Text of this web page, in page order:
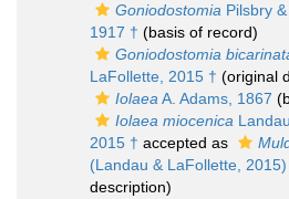
Goniodostomia Pilsbry
1917 † (basis of record)
Goniodostomia
LaFollette, 2015 † (original
IolaeaA. Adams, 1867
Iolaea miocenica
2015 † accepted as
(Landau & LaFollette, 2015)
description)